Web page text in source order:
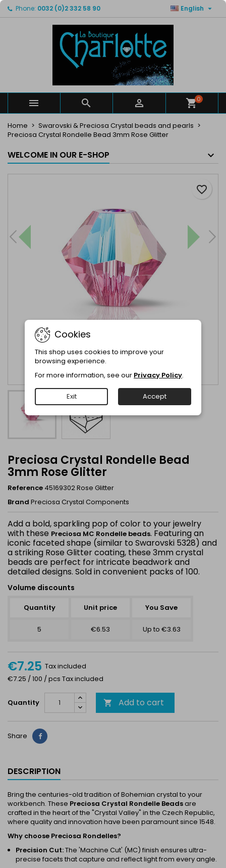
Phone: 0032 (0)2 332 58 90 English 
   0
Home
Swarovski & Preciosa Crystal beads and pearls
Preciosa Crystal Rondelle Bead 3mm Rose Glitter
WELCOME IN OUR E-SHOP
Preciosa Crystal Rondelle Bead
3mm Rose Glitter
Reference 45169302 Rose Glitter
Brand Preciosa Crystal Components
Add a bold, sparkling pop of color to your jewelry
with these Preciosa MC Rondelle beads. Featuring an
iconic faceted shape (similar to Swarovski 5328) and
a striking Rose Glitter coating, these 3mm crystal
beads are perfect for intricate beadwork and
detailed designs. Sold in convenient packs of 100.
Volume discounts
Quantity Unit price You Save
5 €6.53 Up to €3.63
€7.25 Tax included
€7.25 / 100 / pcs Tax included
Quantity  Add to cart
favorite_border
Share Share
DESCRIPTION
Bring the centuries-old tradition of Bohemian crystal to your
workbench. These Preciosa Crystal Rondelle Beadsare
crafted in the heart of the "Crystal Valley" in the Czech Republic,
where quality and innovation have been paramount since 1548.
Why choose Preciosa Rondelles?
Precision Cut:The 'Machine Cut' (MC) finish ensures ultra-
precise facets that capture and reflect light from every angle.
My wishlists ×
Create new list
Create wishlist ×
Wishlist name
Create wishlist
Sign in ×
You need to be logged in to save products in your
Cancel
Cookies
This shop uses cookies to improve your
browsing experience.
For more information, see our Privacy Policy.
Exit Accept